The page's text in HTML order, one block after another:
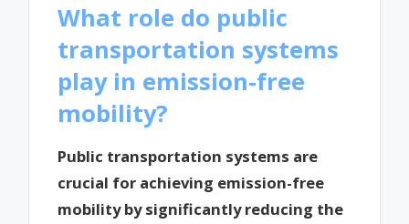
What role do public
transportation systems
play in emission-free
mobility?
Public transportation systems are
crucial for achieving emission-free
mobility by significantly reducing the